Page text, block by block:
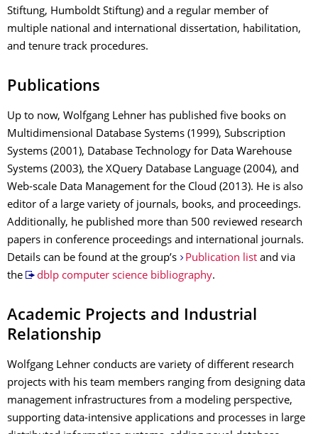
Stiftung, Humboldt Stiftung) and a regular member of
multiple national and international dissertation, habilitation,
and tenure track procedures.
Publications
Up to now, Wolfgang Lehner has published five books on
Multidimensional Database Systems (1999), Subscription
Systems (2001), Database Technology for Data Warehouse
Systems (2003), the XQuery Database Language (2004), and
Web-scale Data Management for the Cloud (2013). He is also
editor of a large variety of journals, books, and proceedings.
Additionally, he published more than 500 reviewed research
papers in conference proceedings and international journals.
Details can be found at the group’s
Publication listand via
the
dblp computer science bibliography.
Academic Projects and Industrial
Relationship
Wolfgang Lehner conducts are variety of different research
projects with his team members ranging from designing data
management infrastructures from a modeling perspective,
supporting data-intensive applications and processes in large